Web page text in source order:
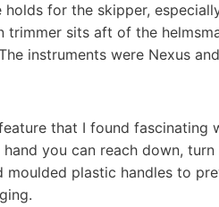
holds for the skipper,
trimmer sits aft of the
instruments were Nexus
that I found
you can reach down,
moulded plastic handles to